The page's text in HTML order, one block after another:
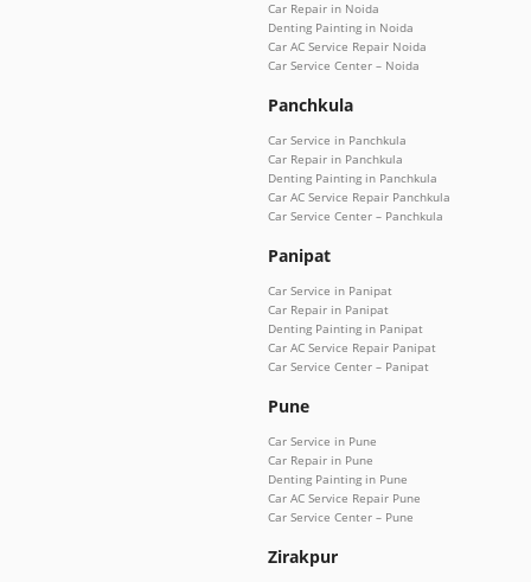
Car Repair in Noida
Denting Painting in Noida
Car AC Service Repair Noida
Car Service Center – Noida
Panchkula
Car Service in Panchkula
Car Repair in Panchkula
Denting Painting in Panchkula
Car AC Service Repair Panchkula
Car Service Center – Panchkula
Panipat
Car Service in Panipat
Car Repair in Panipat
Denting Painting in Panipat
Car AC Service Repair Panipat
Car Service Center – Panipat
Pune
Car Service in Pune
Car Repair in Pune
Denting Painting in Pune
Car AC Service Repair Pune
Car Service Center – Pune
Zirakpur